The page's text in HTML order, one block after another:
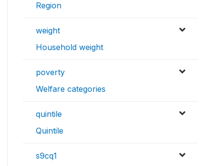
Region
weight
Household weight
poverty
Welfare categories
quintile
Quintile
s9cq1